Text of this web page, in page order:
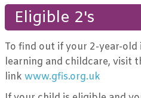
Eligible 2's
To find out if your 2-year-
learning and childcare, visit
link www.gfis.org.uk